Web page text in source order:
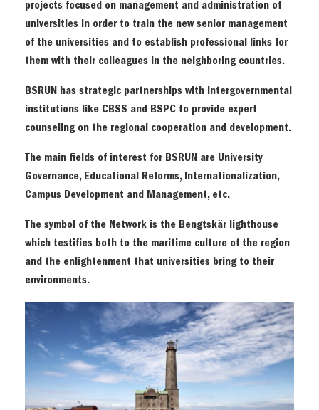
projects focused on management and administration of
universities in order to train the new senior management
of the universities and to establish professional links for
them with their colleagues in the neighboring countries.
BSRUN has strategic partnerships with intergovernmental
institutions like CBSS and BSPC to provide expert
counseling on the regional cooperation and development.
The main fields of interest for BSRUN are University
Governance, Educational Reforms, Internationalization,
Campus Development and Management, etc.
The symbol of the Network is the Bengtskär lighthouse
which testifies both to the maritime culture of the region
and the enlightenment that universities bring to their
environments.